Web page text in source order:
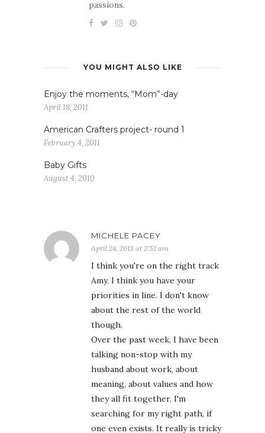
passions.
YOU MIGHT ALSO LIKE
Enjoy the moments, “Mom”-day
April 18, 2011
American Crafters project- round 1
February 4, 2011
Baby Gifts
August 4, 2010
MICHELE PACEY
April 24, 2013 at 2:52 am
I think you're on the right track
Amy. I think you have your
priorities in line. I don't know
about the rest of the world
though.
Over the past week, I have been
talking non-stop with my
husband about work, about
meaning, about values and how
they all fit together. I'm
searching for my right path, if
one even exists. It really is tricky